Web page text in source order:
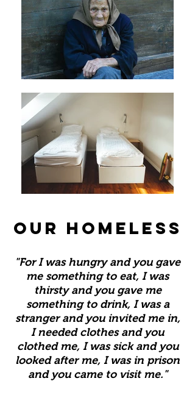
OUR HOMELESS
"For I was hungry and you gave
me something to eat, I was
thirsty and you gave me
something to drink, I was a
stranger and you invited me in,
I needed clothes and you
clothed me, I was sick and you
looked after me, I was in prison
and you came to visit me."